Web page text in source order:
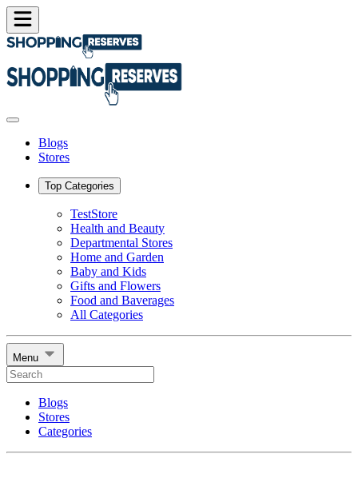
Blogs
Stores
Top Categories
TestStore
Health and Beauty
Departmental Stores
Home and Garden
Baby and Kids
Gifts and Flowers
Food and Baverages
All Categories
Menu
Blogs
Stores
Categories